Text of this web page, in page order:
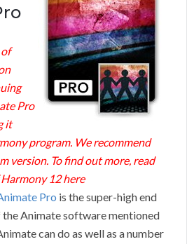
Pro
it
program. We recommend
version. To find out more, read
12 here
Pro is the super-high end
Animate software mentioned
can do as well as a number